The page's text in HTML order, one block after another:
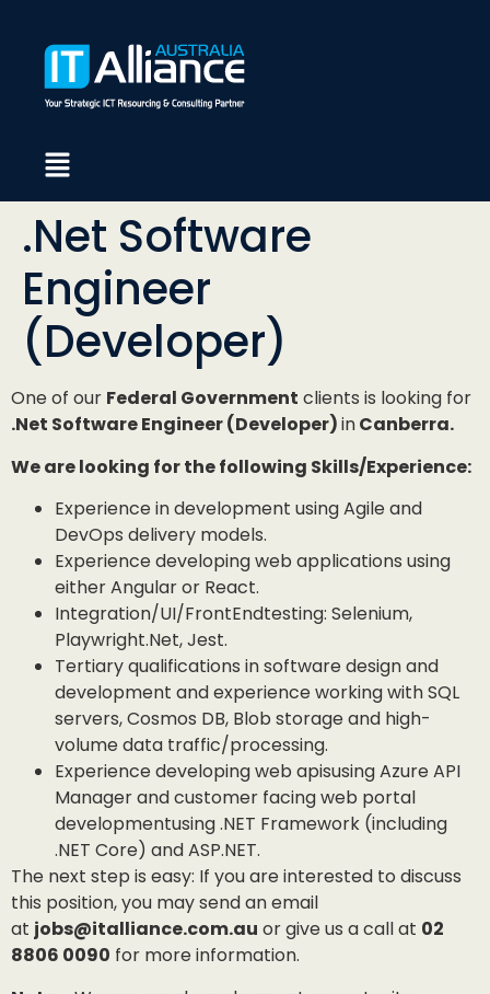
.Net Software
Engineer
(Developer)
One of our Federal Government clients is looking for
.Net Software Engineer (Developer)inCanberra.
We are looking for the following Skills/Experience:
Experience in development using Agile and
DevOps delivery models.
Experience developing web applications using
either Angular or React.
Integration/UI/FrontEndtesting: Selenium,
Playwright.Net, Jest.
Tertiary qualifications in software design and
development and experience working with SQL
servers, Cosmos DB, Blob storage and high-
volume data traffic/processing.
Experience developing web apisusing Azure API
Manager and customer facing web portal
developmentusing .NET Framework (including
.NET Core) and ASP.NET.
The next step is easy: If you are interested to discuss
this position, you may send an email
at jobs@italliance.com.au or give us a call at 02
8806 0090 for more information.